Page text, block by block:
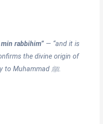
rabbihim” — “and it is
the divine origin of
the revelation given specifically to Muhammad ﷺ.